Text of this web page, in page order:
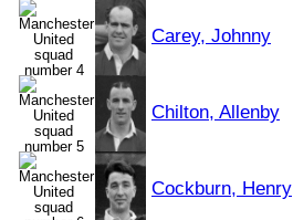
Carey, Johnny
Chilton, Allenby
Cockburn, Henry